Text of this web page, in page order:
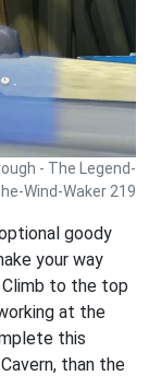
- The Legend-
Wind-Waker 219
goody
your way
to the top
at the
this
than the